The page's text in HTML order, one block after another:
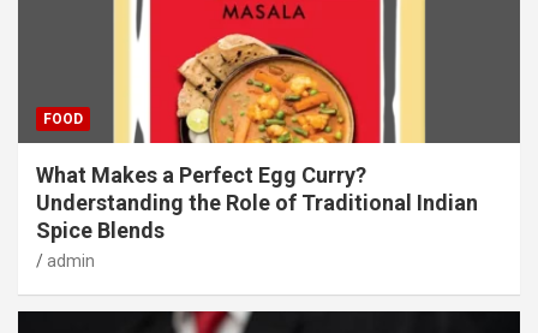
FOOD
What Makes a Perfect Egg Curry?
Understanding the Role of Traditional Indian
Spice Blends
admin